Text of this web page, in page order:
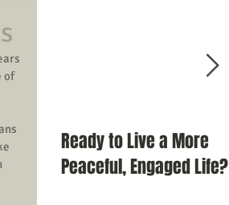
of
Ready to Live a More
Peaceful, Engaged Life?